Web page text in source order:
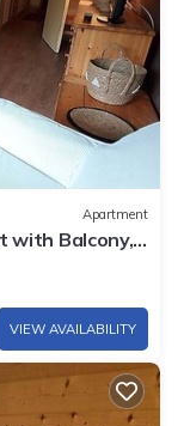
Apartment
with Balcony,
VIEW AVAILABILITY